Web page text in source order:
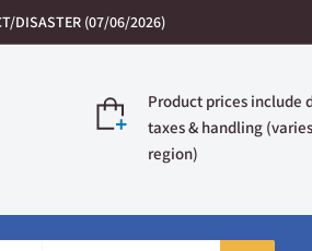
DISASTER (07/06/2026)
Product prices include
taxes & handling
region)